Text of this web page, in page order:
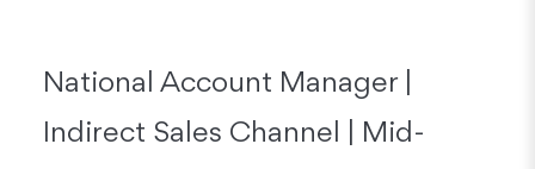
National Account Manager |
Indirect Sales Channel | Mid-